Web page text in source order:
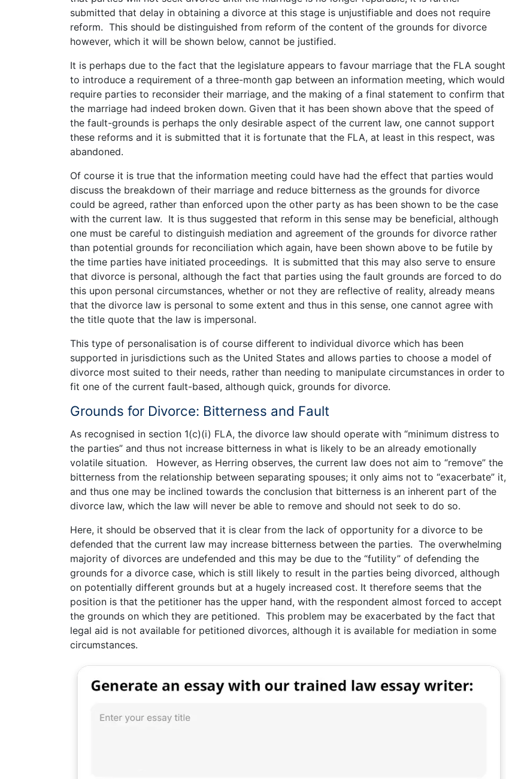
submitted that delay in obtaining a divorce at this stage is unjustifiable and does not require
reform. This should be distinguished from reform of the content of the grounds for divorce
however, which it will be shown below, cannot be justified.
It is perhaps due to the fact that the legislature appears to favour marriage that the FLA sought
to introduce a requirement of a three-month gap between an information meeting, which would
require parties to reconsider their marriage, and the making of a final statement to confirm that
the marriage had indeed broken down. Given that it has been shown above that the speed of
the fault-grounds is perhaps the only desirable aspect of the current law, one cannot support
these reforms and it is submitted that it is fortunate that the FLA, at least in this respect, was
abandoned.
Of course it is true that the information meeting could have had the effect that parties would
discuss the breakdown of their marriage and reduce bitterness as the grounds for divorce
could be agreed, rather than enforced upon the other party as has been shown to be the case
with the current law. It is thus suggested that reform in this sense may be beneficial, although
one must be careful to distinguish mediation and agreement of the grounds for divorce rather
than potential grounds for reconciliation which again, have been shown above to be futile by
the time parties have initiated proceedings. It is submitted that this may also serve to ensure
that divorce is personal, although the fact that parties using the fault grounds are forced to do
this upon personal circumstances, whether or not they are reflective of reality, already means
that the divorce law is personal to some extent and thus in this sense, one cannot agree with
the title quote that the law is impersonal.
This type of personalisation is of course different to individual divorce which has been
supported in jurisdictions such as the United States and allows parties to choose a model of
divorce most suited to their needs, rather than needing to manipulate circumstances in order to
fit one of the current fault-based, although quick, grounds for divorce.
Grounds for Divorce: Bitterness and Fault
As recognised in section 1(c)(i) FLA, the divorce law should operate with “minimum distress to
the parties” and thus not increase bitterness in what is likely to be an already emotionally
volatile situation. However, as Herring observes, the current law does not aim to “remove” the
bitterness from the relationship between separating spouses; it only aims not to “exacerbate” it,
and thus one may be inclined towards the conclusion that bitterness is an inherent part of the
divorce law, which the law will never be able to remove and should not seek to do so.
Here, it should be observed that it is clear from the lack of opportunity for a divorce to be
defended that the current law may increase bitterness between the parties. The overwhelming
majority of divorces are undefended and this may be due to the “futility” of defending the
grounds for a divorce case, which is still likely to result in the parties being divorced, although
on potentially different grounds but at a hugely increased cost. It therefore seems that the
position is that the petitioner has the upper hand, with the respondent almost forced to accept
the grounds on which they are petitioned. This problem may be exacerbated by the fact that
legal aid is not available for petitioned divorces, although it is available for mediation in some
circumstances.